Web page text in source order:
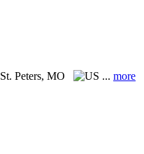
St. Peters, MO ... more